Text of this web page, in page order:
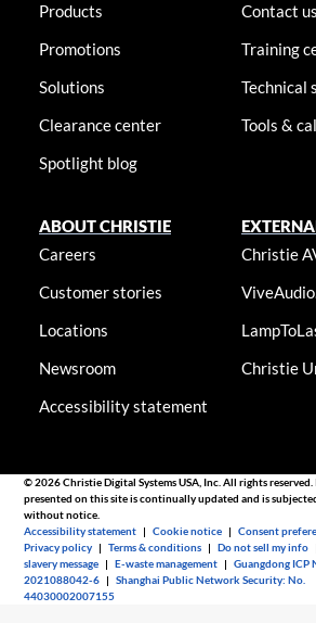
Products
Promotions
Solutions
Clearance center
Spotlight blog
Contact us
Training
Technical
Tools &
ABOUT CHRISTIE
Careers
Customer stories
Locations
Newsroom
Accessibility statement
Christie
Christie
© 2026 Christie Digital Systems USA, Inc. All rights
presented on this site is continually updated and is
without notice.
Accessibility statement |Cookie notice |Consent
Privacy policy |Terms & conditions |Do not sell my info
slavery message |E-waste management |Guangdong ICP
2021088042-6 |Shanghai Public Network Security: No.
44030002007155